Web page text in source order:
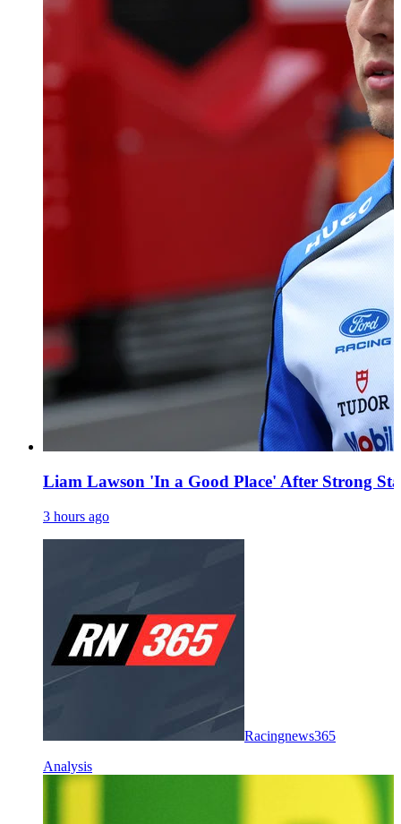
Liam Lawson 'In a Good Place' After Strong
3 hours ago
Racingnews365
Analysis